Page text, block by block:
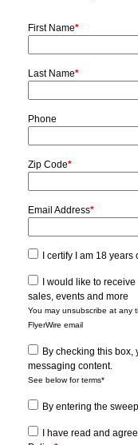
First Name*
Last Name*
Phone
Zip Code*
Email Address*
I certify I am 18
I would like to
sales, events and more
You may unsubscribe at any
FlyerWire email
By checking this
messaging content.
See below for terms*
By entering the
I have read and